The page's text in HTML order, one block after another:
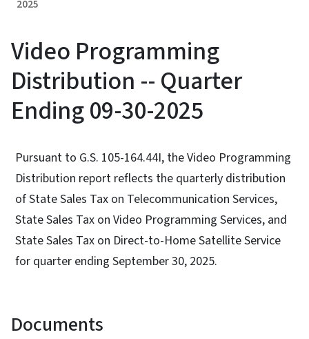
2025
Video Programming
Distribution -- Quarter
Ending 09-30-2025
Pursuant to G.S. 105-164.44I, the Video Programming
Distribution report reflects the quarterly distribution
of State Sales Tax on Telecommunication Services,
State Sales Tax on Video Programming Services, and
State Sales Tax on Direct-to-Home Satellite Service
for quarter ending September 30, 2025.
Documents